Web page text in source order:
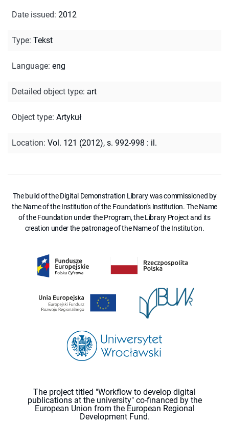
Date issued: 2012
Type: Tekst
Language: eng
Detailed object type: art
Object type: Artykuł
Location: Vol. 121 (2012), s. 992-998 : il.
The build of the Digital Demonstration Library was commissioned by
the Name of the Institution of the Foundation's Institution. The Name
of the Foundation under the Program, the Library Project and its
creation under the patronage of the Name of the Institution.
The project titled "Workflow to develop digital
publications at the university" co-financed by the
European Union from the European Regional
Development Fund.